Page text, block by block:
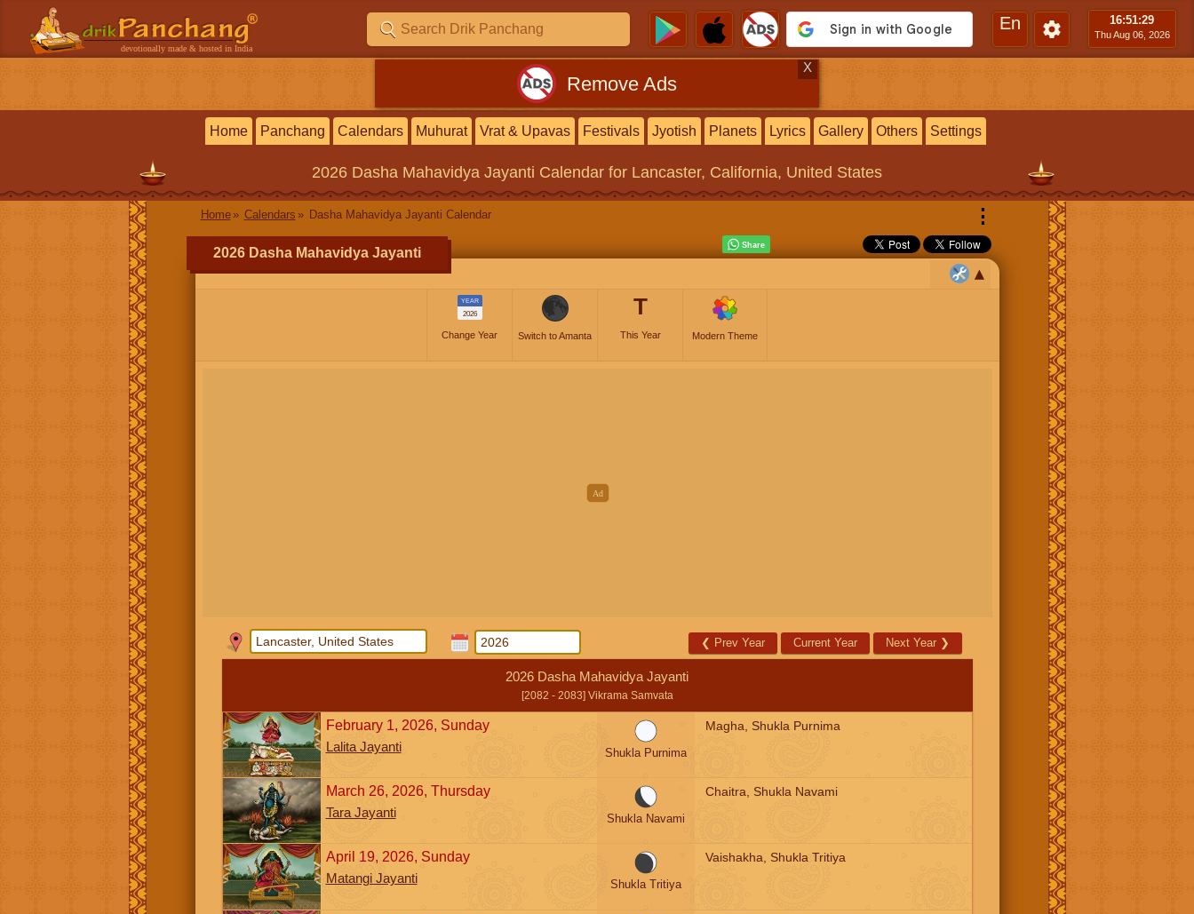
devotionally made & hosted in India
En 16:51:30
Thu Aug 06, 2026
Remove Ads
X
Home Panchang Calendars Muhurat Vrat & Upavas Festivals Jyotish Planets Lyrics Gallery Others Settings
2026 Dasha Mahavidya Jayanti Calendar for Lancaster, California, United States
Home Calendars Dasha Mahavidya Jayanti Calendar ⋮
2026 Dasha Mahavidya Jayanti
YEAR
2026
Change Year Switch to Amanta
T
This Year Modern Theme
❮ Prev Year Current Year Next Year ❯
2026 Dasha Mahavidya Jayanti
[2082 - 2083] Vikrama Samvata
February 1, 2026, Sunday
Lalita Jayanti
Shukla Purnima
Magha, Shukla Purnima
March 26, 2026, Thursday
Tara Jayanti
Shukla Navami
Chaitra, Shukla Navami
April 19, 2026, Sunday
Matangi Jayanti
Shukla Tritiya
Vaishakha, Shukla Tritiya